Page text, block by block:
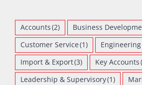
Accounts(2) Business
Customer Service(1) Engineering
Import & Export(3) Key Accounts
Leadership & Supervisory(1)